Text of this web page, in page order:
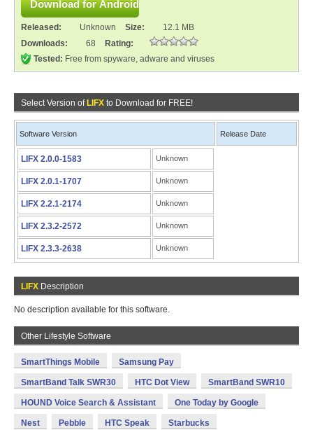
Released: Unknown Size:
12.1 MB
Downloads:
68
Rating:
Tested: Free from spyware, adware and viruses
Select Version of LIFX to Download for FREE!
Software Version Release Date
LIFX 2.0.0-1583 Unknown
LIFX 2.0.1-1707 Unknown
LIFX 2.2.1-2174 Unknown
LIFX 2.3.2-2572 Unknown
LIFX 2.3.3-2638 Unknown
LIFX Description
No description available for this software.
Other Lifestyle Software
SmartThings Mobile Samsung Pay
SmartBand Talk SWR30 HTC Dot View SmartBand SWR10
HOUND Voice Search & Assistant One Today by Google
Nest Pebble HTC Speak Starbucks